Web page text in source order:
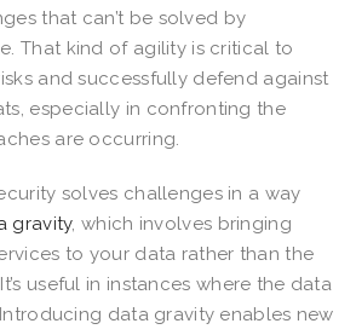
that can’t be solved by
That kind of agility is critical to
and successfully defend against
especially in confronting the
are occurring.
solves challenges in a way
gravity, which involves bringing
to your data rather than the
useful in instances where the data
data gravity enables new